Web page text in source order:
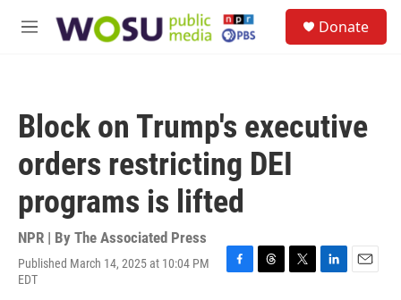
M
Donate
Block on Trump's executive
orders restricting DEI
programs is lifted
NPR | By The Associated Press
Published March 14, 2025 at 10:04 PM
EDT
F
T
T
L
E